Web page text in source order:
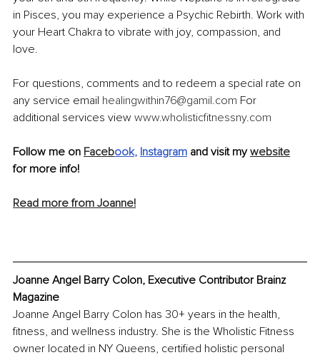
in Pisces, you may experience a Psychic Rebirth. Work with
your Heart Chakra to vibrate with joy, compassion, and
love.
For questions, comments and to redeem a special rate on
any service email healingwithin76@gamil.com For
additional services view www.wholisticfitnessny.com
Follow me on Facebook, Instagram and visit my website
for more info!
Read more from Joanne!
Joanne Angel Barry Colon, Executive Contributor Brainz
Magazine
Joanne Angel Barry Colon has 30+ years in the health,
fitness, and wellness industry. She is the Wholistic Fitness
owner located in NY Queens, certified holistic personal